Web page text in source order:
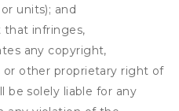
units); and
that infringes,
any copyright,
other proprietary right of
be solely liable for any